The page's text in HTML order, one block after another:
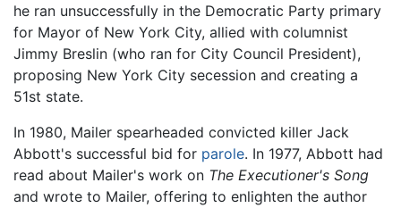
he ran unsuccessfully in the Democratic Party primary
for Mayor of New York City, allied with columnist
Jimmy Breslin (who ran for City Council President),
proposing New York City secession and creating a
51st state.
In 1980, Mailer spearheaded convicted killer Jack
Abbott's successful bid for parole. In 1977, Abbott had
read about Mailer's work on The Executioner's Song
and wrote to Mailer, offering to enlighten the author